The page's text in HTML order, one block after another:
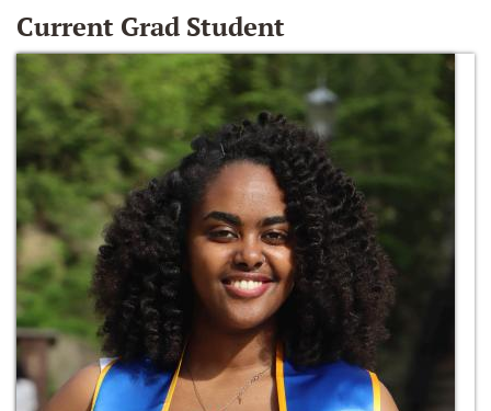
Current Grad Student